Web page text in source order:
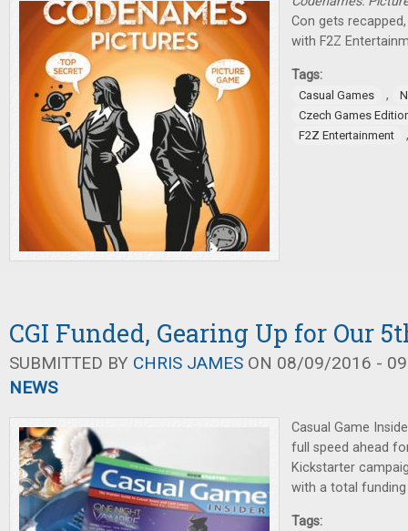
Con gets
with F2Z
Tags:
Casual Games ,
Czech Games
F2Z Entertainment
CGI Funded, Gearing Up for Our
SUBMITTED BY CHRIS JAMES ON 08/09/2016 -
NEWS
Casual Game
full speed ahead
Kickstarter
with a total
Tags: